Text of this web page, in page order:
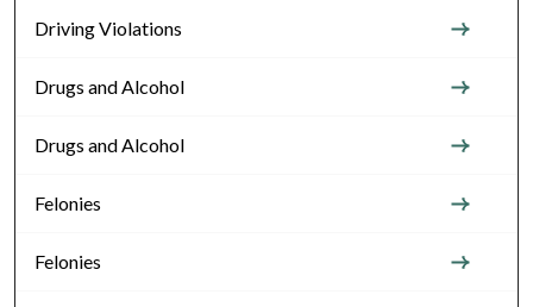
Driving Violations
Drugs and Alcohol
Drugs and Alcohol
Felonies
Felonies